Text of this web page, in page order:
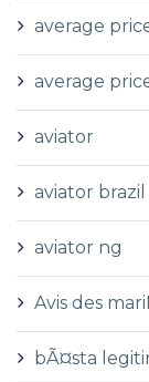
average
average
aviator
aviator brazil
aviator ng
Avis des
bÃ¤sta